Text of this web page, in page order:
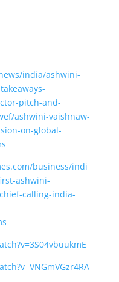
india/ashwini-
pitch-and-
ashwini-vaishnaw-
on-global-
business/indi
ashwini-
calling-india-